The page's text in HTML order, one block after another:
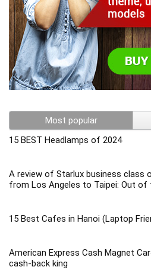
Most popular
15 BEST Headlamps of 2024
A review of Starlux business class
from Los Angeles to Taipei: Out of
15 Best Cafes in Hanoi (Laptop
American Express Cash Magnet
cash-back king